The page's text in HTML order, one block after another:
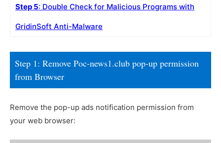
Step 5: Double Check for Malicious Programs with
GridinSoft Anti-Malware
Step 1: Remove Poc-news1.club pop-up permission
from Browser
Remove the pop-up ads notification permission from
your web browser: